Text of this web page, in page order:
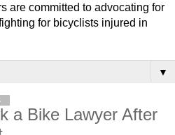
are committed to advocating for
for bicyclists injured in
▼
a Bike Lawyer After